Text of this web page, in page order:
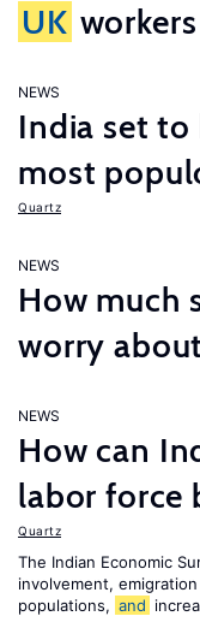
UK workers
NEWS
India set to
most
Quartz
NEWS
How much
worry
NEWS
How can
labor force
Quartz
The Indian Economic
involvement,
populations, and